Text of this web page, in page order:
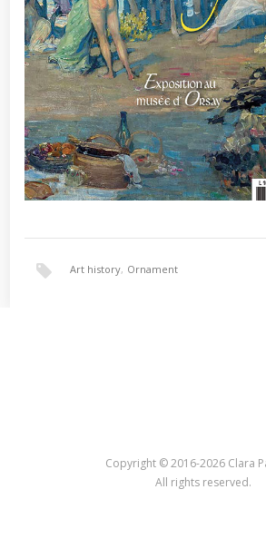
Art history, Ornament
Copyright © 2016-2026 Clara
All rights reserved.